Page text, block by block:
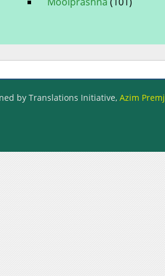
by Translations Initiative, Azim